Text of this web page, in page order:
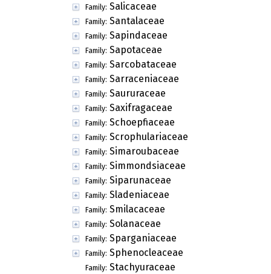
Family: Salicaceae
Family: Santalaceae
Family: Sapindaceae
Family: Sapotaceae
Family: Sarcobataceae
Family: Sarraceniaceae
Family: Saururaceae
Family: Saxifragaceae
Family: Schoepfiaceae
Family: Scrophulariaceae
Family: Simaroubaceae
Family: Simmondsiaceae
Family: Siparunaceae
Family: Sladeniaceae
Family: Smilacaceae
Family: Solanaceae
Family: Sparganiaceae
Family: Sphenocleaceae
Family: Stachyuraceae